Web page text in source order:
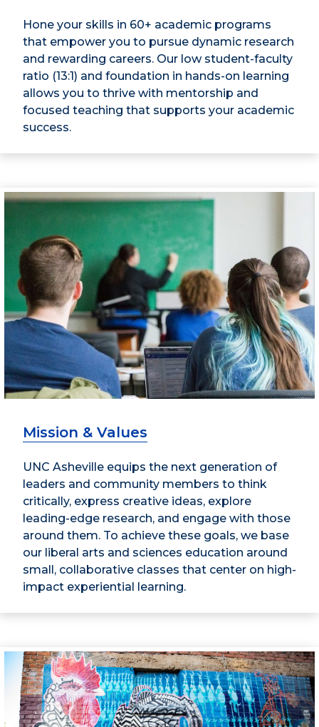
Hone your skills in 60+ academic programs
that empower you to pursue dynamic research
and rewarding careers. Our low student-faculty
ratio (13:1) and foundation in hands-on learning
allows you to thrive with mentorship and
focused teaching that supports your academic
success.
Mission & Values
UNC Asheville equips the next generation of
leaders and community members to think
critically, express creative ideas, explore
leading-edge research, and engage with those
around them. To achieve these goals, we base
our liberal arts and sciences education around
small, collaborative classes that center on high-
impact experiential learning.